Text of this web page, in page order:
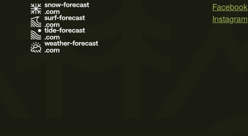
Facebook
Instagram